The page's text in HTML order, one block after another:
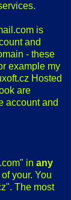
is
and
- these
example my
Hosted
are
account and
in any
your. You
The most